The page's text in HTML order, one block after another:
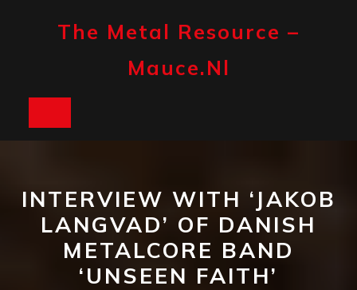
The Metal Resource –
Mauce.nl
INTERVIEW WITH ‘JAKOB
LANGVAD’ OF DANISH
METALCORE BAND
‘UNSEEN FAITH’